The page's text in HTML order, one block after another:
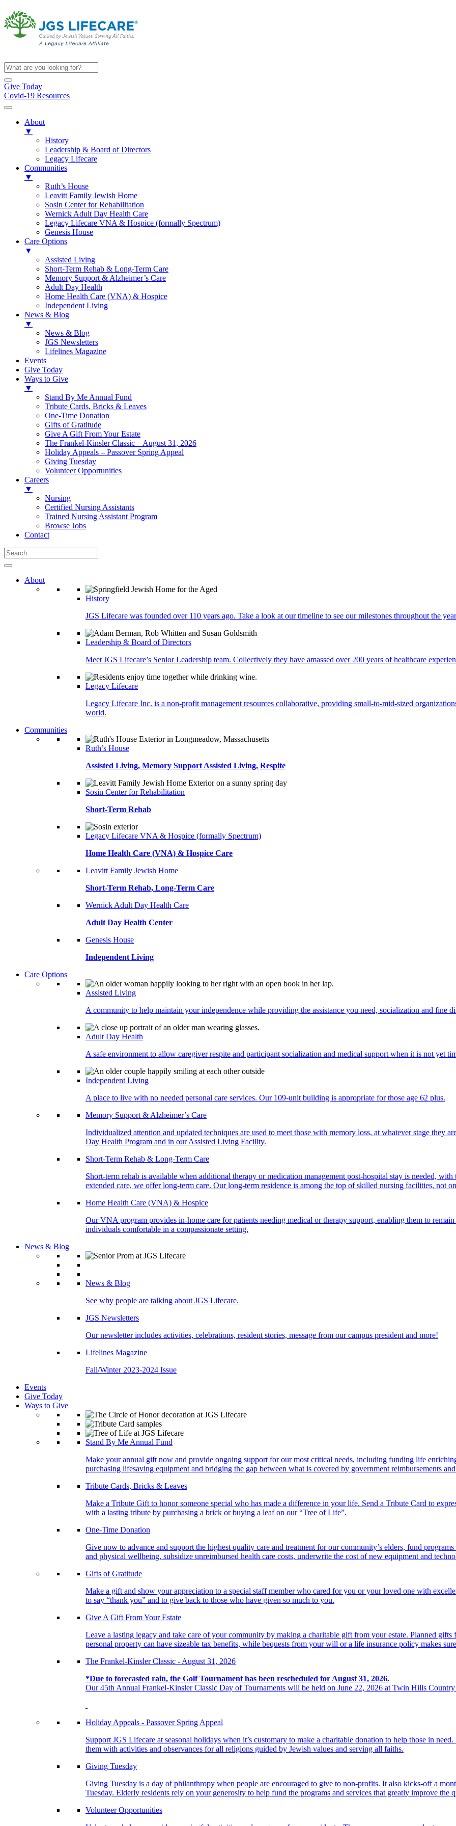
Give Today
Covid-19 Resources
About
▼
History
Leadership & Board of Directors
Legacy Lifecare
Communities
▼
Ruth’s House
Leavitt Family Jewish Home
Sosin Center for Rehabilitation
Wernick Adult Day Health Care
Legacy Lifecare VNA & Hospice (formally Spectrum)
Genesis House
Care Options
▼
Assisted Living
Short-Term Rehab & Long-Term Care
Memory Support & Alzheimer’s Care
Adult Day Health
Home Health Care (VNA) & Hospice
Independent Living
News & Blog
▼
News & Blog
JGS Newsletters
Lifelines Magazine
Events
Give Today
Ways to Give
▼
Stand By Me Annual Fund
Tribute Cards, Bricks & Leaves
One-Time Donation
Gifts of Gratitude
Give A Gift From Your Estate
The Frankel-Kinsler Classic – August 31, 2026
Holiday Appeals – Passover Spring Appeal
Giving Tuesday
Volunteer Opportunities
Careers
▼
Nursing
Certified Nursing Assistants
Trained Nursing Assistant Program
Browse Jobs
Contact
About
History
JGS Lifecare was founded over 110 years ago. Take a look at our timeline to see our milestones throughout the
Leadership & Board of Directors
Meet JGS Lifecare’s Senior Leadership team. Collectively they have amassed over 200 years of healthcare
Legacy Lifecare
Legacy Lifecare Inc. is a non-profit management resources collaborative, providing small-to-mid-sized
world.
Communities
Ruth’s House
Assisted Living, Memory Support Assisted Living, Respite
Sosin Center for Rehabilitation
Short-Term Rehab
Legacy Lifecare VNA & Hospice (formally Spectrum)
Home Health Care (VNA) & Hospice Care
Leavitt Family Jewish Home
Short-Term Rehab, Long-Term Care
Wernick Adult Day Health Care
Adult Day Health Center
Genesis House
Independent Living
Care Options
Assisted Living
A community to help maintain your independence while providing the assistance you need, socialization and fine
Adult Day Health
A safe environment to allow caregiver respite and participant socialization and medical support when it is not yet
Independent Living
A place to live with no needed personal care services. Our 109-unit building is appropriate for those age 62 plus.
Memory Support & Alzheimer’s Care
Individualized attention and updated techniques are used to meet those with memory loss, at whatever stage they
Day Health Program and in our Assisted Living Facility.
Short-Term Rehab & Long-Term Care
Short-term rehab is available when additional therapy or medication management post-hospital stay is needed,
extended care, we offer long-term care. Our long-term residence is among the top of skilled nursing facilities, not
Home Health Care (VNA) & Hospice
Our VNA program provides in-home care for patients needing medical or therapy support, enabling them to
individuals comfortable in a compassionate setting.
News & Blog
News & Blog
See why people are talking about JGS Lifecare.
JGS Newsletters
Our newsletter includes activities, celebrations, resident stories, message from our campus president and more!
Lifelines Magazine
Fall/Winter 2023-2024 Issue
Events
Give Today
Ways to Give
Stand By Me Annual Fund
Make your annual gift now and provide ongoing support for our most critical needs, including funding life
purchasing lifesaving equipment and bridging the gap between what is covered by government reimbursements
Tribute Cards, Bricks & Leaves
Make a Tribute Gift to honor someone special who has made a difference in your life. Send a Tribute Card to
with a lasting tribute by purchasing a brick or buying a leaf on our “Tree of Life”.
One-Time Donation
Give now to advance and support the highest quality care and treatment for our community’s elders, fund
and physical wellbeing, subsidize unreimbursed health care costs, underwrite the cost of new equipment and
Gifts of Gratitude
Make a gift and show your appreciation to a special staff member who cared for you or your loved one with
to say “thank you” and to give back to those who have given so much to you.
Give A Gift From Your Estate
Leave a lasting legacy and take care of your community by making a charitable gift from your estate. Planned
personal property can have sizeable tax benefits, while bequests from your will or a life insurance policy makes
The Frankel-Kinsler Classic - August 31, 2026
*Due to forecasted rain, the Golf Tournament has been rescheduled for August 31, 2026.
Our 45th Annual Frankel-Kinsler Classic Day of Tournaments will be held on June 22, 2026 at Twin Hills
Holiday Appeals - Passover Spring Appeal
Support JGS Lifecare at seasonal holidays when it’s customary to make a charitable donation to help those in
them with activities and observances for all religions guided by Jewish values and serving all faiths.
Giving Tuesday
Giving Tuesday is a day of philanthropy when people are encouraged to give to non-profits. It also kicks-off a
Tuesday. Elderly residents rely on your generosity to help fund the programs and services that greatly improve the
Volunteer Opportunities